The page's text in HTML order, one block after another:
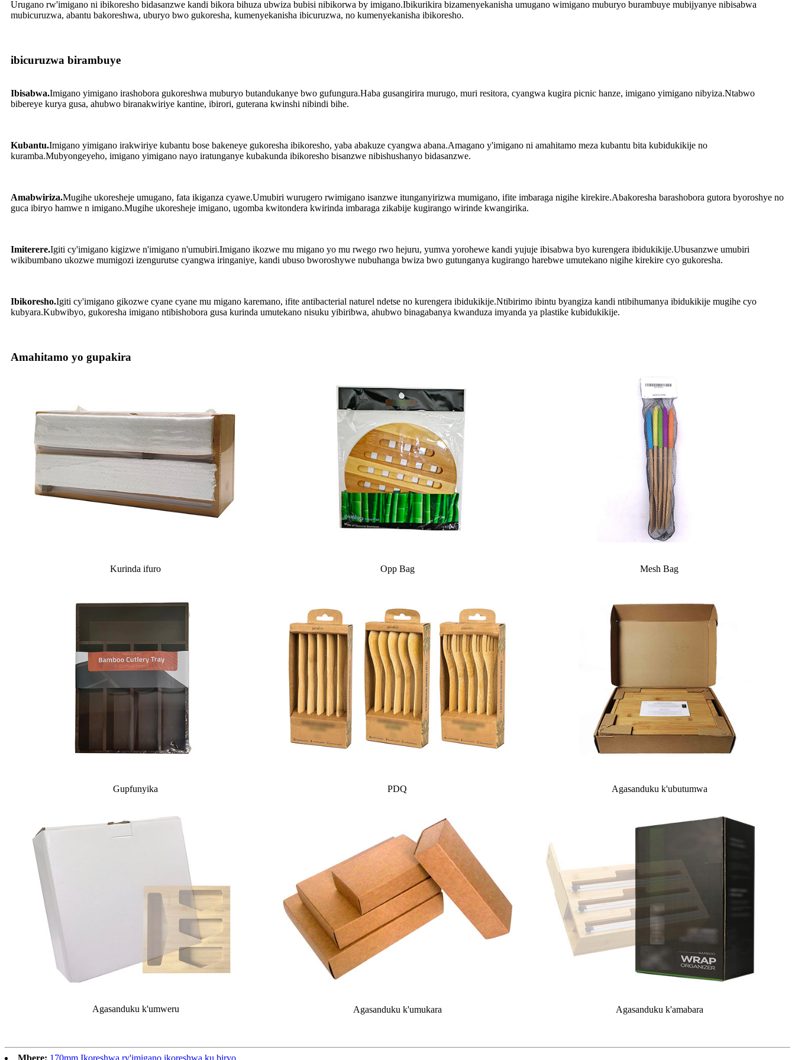
Urugano rw'imigano ni ibikoresho bidasanzwe kandi bikora bihuza ubwiza bubisi nibikorwa by imigano.Ibikurikira bizamenyekanisha umugano wimigano muburyo burambuye mubijyanye nibisabwa
mubicuruzwa, abantu bakoreshwa, uburyo bwo gukoresha, kumenyekanisha ibicuruzwa, no kumenyekanisha ibikoresho.
ibicuruzwa birambuye
Ibisabwa.Imigano yimigano irashobora gukoreshwa muburyo butandukanye bwo gufungura.Haba gusangirira murugo, muri resitora, cyangwa kugira picnic hanze, imigano yimigano nibyiza.Ntabwo
bibereye kurya gusa, ahubwo biranakwiriye kantine, ibirori, guterana kwinshi nibindi bihe.
Kubantu.Imigano yimigano irakwiriye kubantu bose bakeneye gukoresha ibikoresho, yaba abakuze cyangwa abana.Amagano y'imigano ni amahitamo meza kubantu bita kubidukikije no
kuramba.Mubyongeyeho, imigano yimigano nayo iratunganye kubakunda ibikoresho bisanzwe nibishushanyo bidasanzwe.
Amabwiriza.Mugihe ukoresheje umugano, fata ikiganza cyawe.Umubiri wurugero rwimigano isanzwe itunganyirizwa mumigano, ifite imbaraga nigihe kirekire.Abakoresha barashobora gutora byoroshye no
guca ibiryo hamwe n imigano.Mugihe ukoresheje imigano, ugomba kwitondera kwirinda imbaraga zikabije kugirango wirinde kwangirika.
Imiterere.Igiti cy'imigano kigizwe n'imigano n'umubiri.Imigano ikozwe mu migano yo mu rwego rwo hejuru, yumva yorohewe kandi yujuje ibisabwa byo kurengera ibidukikije.Ubusanzwe umubiri
wikibumbano ukozwe mumigozi izengurutse cyangwa iringaniye, kandi ubuso bworoshywe nubuhanga bwiza bwo gutunganya kugirango harebwe umutekano nigihe kirekire cyo gukoresha.
Ibikoresho.Igiti cy'imigano gikozwe cyane cyane mu migano karemano, ifite antibacterial naturel ndetse no kurengera ibidukikije.Ntibirimo ibintu byangiza kandi ntibihumanya ibidukikije mugihe cyo
kubyara.Kubwibyo, gukoresha imigano ntibishobora gusa kurinda umutekano nisuku yibiribwa, ahubwo binagabanya kwanduza imyanda ya plastike kubidukikije.
Amahitamo yo gupakira
Kurinda ifuro Opp Bag Mesh Bag
Gupfunyika PDQ Agasanduku k'ubutumwa
Agasanduku k'umweru Agasanduku k'umukara Agasanduku k'amabara
Mbere: 170mm Ikoreshwa ry'imigano ikoreshwa ku biryo